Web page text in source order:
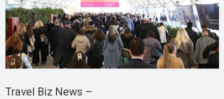
Travel Biz News –